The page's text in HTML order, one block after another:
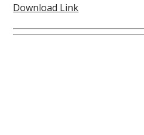
Download Link